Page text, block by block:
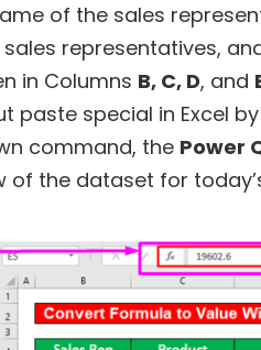
of the sales
representatives,
in Columns B, C, D, and
paste special in Excel
command, the Power
of the dataset for